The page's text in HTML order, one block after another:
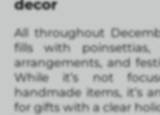
decor
All throughout
fills with poinsettias,
arrangements, and
While it’s not
handmade items, it’s
for gifts with a clear